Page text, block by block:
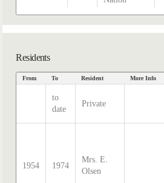
Residents
From To Resident More Info
to
date
Private
1954 1974
Mrs. E.
Olsen